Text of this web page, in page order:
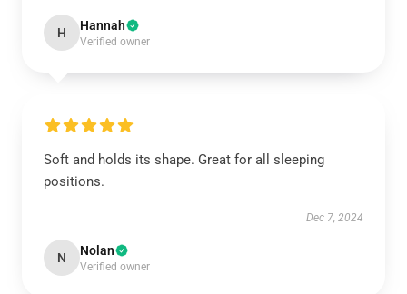
H Hannah
Verified owner
Soft and holds its shape. Great for all sleeping
positions.
Dec 7, 2024
N Nolan
Verified owner